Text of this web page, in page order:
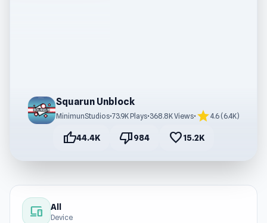
Squarun Unblock
MinimunStudios•73.9K Plays•368.8K Views• star4.6 (6.4K)
thumb_up44.4K thumb_down984 favorite15.2K
devices All
Device